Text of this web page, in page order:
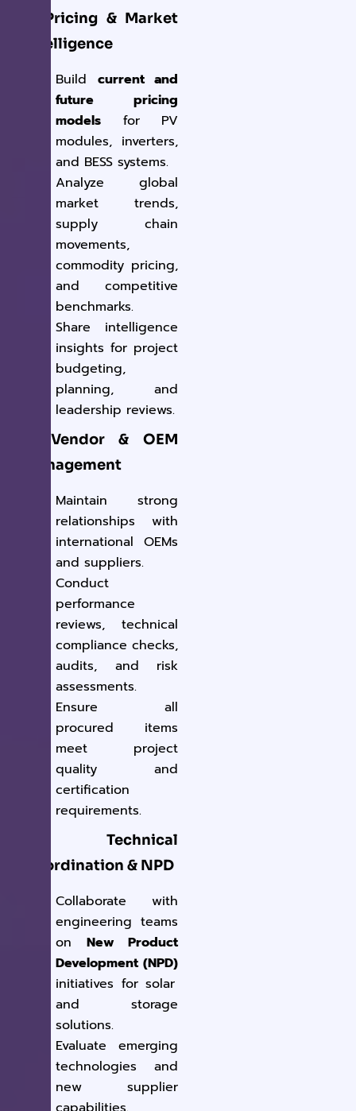
2. Pricing & Market
Intelligence
Build current and
future pricing
models for PV
modules, inverters,
and BESS systems.
Analyze global
market trends,
supply chain
movements,
commodity pricing,
and competitive
benchmarks.
Share intelligence
insights for project
budgeting,
planning, and
leadership reviews.
3. Vendor & OEM
Management
Maintain strong
relationships with
international OEMs
and suppliers.
Conduct
performance
reviews, technical
compliance checks,
audits, and risk
assessments.
Ensure all
procured items
meet project
quality and
certification
requirements.
4. Technical
Coordination & NPD
Collaborate with
engineering teams
on New Product
Development (NPD)
initiatives for solar
and storage
solutions.
Evaluate emerging
technologies and
new supplier